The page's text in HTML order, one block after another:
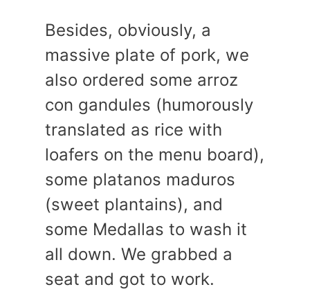
Besides, obviously, a
massive plate of pork, we
also ordered some arroz
con gandules (humorously
translated as rice with
loafers on the menu board),
some platanos maduros
(sweet plantains), and
some Medallas to wash it
all down. We grabbed a
seat and got to work.